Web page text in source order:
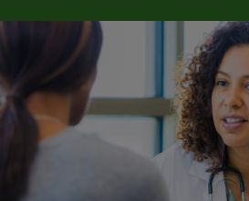
September 2024
November 2024